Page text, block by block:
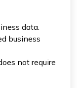
data.
business
not require